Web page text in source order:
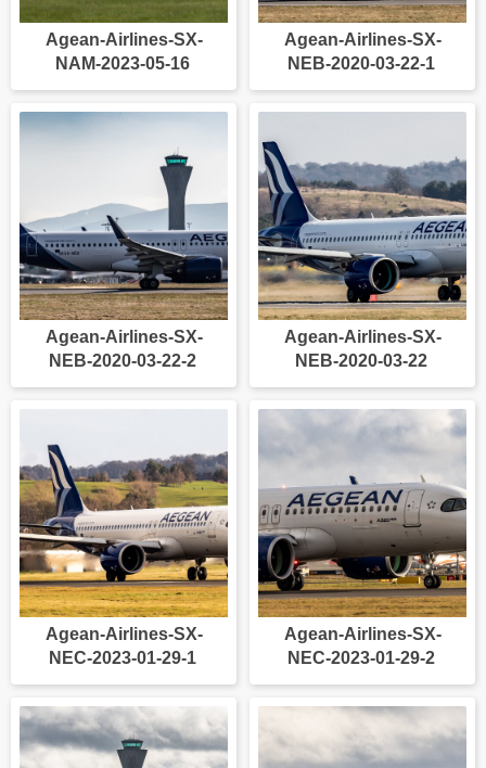
Agean-Airlines-SX-
NAM-2023-05-16
Agean-Airlines-SX-
NEB-2020-03-22-1
Agean-Airlines-SX-
NEB-2020-03-22-2
Agean-Airlines-SX-
NEB-2020-03-22
Agean-Airlines-SX-
NEC-2023-01-29-1
Agean-Airlines-SX-
NEC-2023-01-29-2